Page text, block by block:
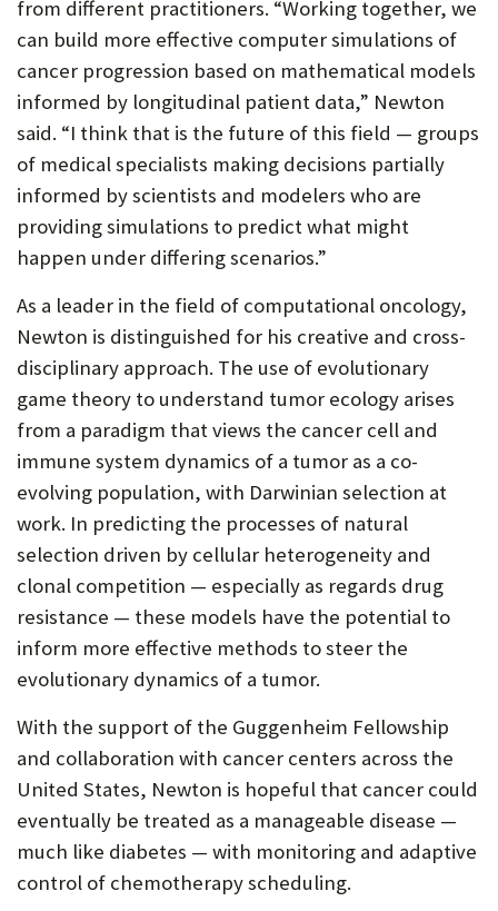
from different practitioners. “Working together, we
can build more effective computer simulations of
cancer progression based on mathematical models
informed by longitudinal patient data,” Newton
said. “I think that is the future of this field — groups
of medical specialists making decisions partially
informed by scientists and modelers who are
providing simulations to predict what might
happen under differing scenarios.”
As a leader in the field of computational oncology,
Newton is distinguished for his creative and cross-
disciplinary approach. The use of evolutionary
game theory to understand tumor ecology arises
from a paradigm that views the cancer cell and
immune system dynamics of a tumor as a co-
evolving population, with Darwinian selection at
work. In predicting the processes of natural
selection driven by cellular heterogeneity and
clonal competition — especially as regards drug
resistance — these models have the potential to
inform more effective methods to steer the
evolutionary dynamics of a tumor.
With the support of the Guggenheim Fellowship
and collaboration with cancer centers across the
United States, Newton is hopeful that cancer could
eventually be treated as a manageable disease —
much like diabetes — with monitoring and adaptive
control of chemotherapy scheduling.